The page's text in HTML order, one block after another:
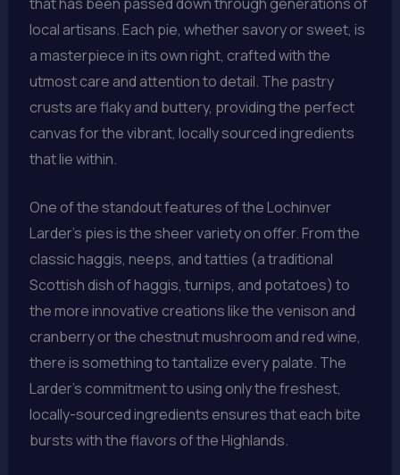
local artisans. Each pie, whether savory or sweet, is
a masterpiece in its own right, crafted with the
utmost care and attention to detail. The pastry
crusts are flaky and buttery, providing the perfect
canvas for the vibrant, locally sourced ingredients
that lie within.
One of the standout features of the Lochinver
Larder’s pies is the sheer variety on offer. From the
classic haggis, neeps, and tatties (a traditional
Scottish dish of haggis, turnips, and potatoes) to
the more innovative creations like the venison and
cranberry or the chestnut mushroom and red wine,
there is something to tantalize every palate. The
Larder’s commitment to using only the freshest,
locally-sourced ingredients ensures that each bite
bursts with the flavors of the Highlands.